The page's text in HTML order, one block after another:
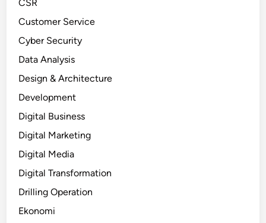
CSR
Customer Service
Cyber Security
Data Analysis
Design & Architecture
Development
Digital Business
Digital Marketing
Digital Media
Digital Transformation
Drilling Operation
Ekonomi